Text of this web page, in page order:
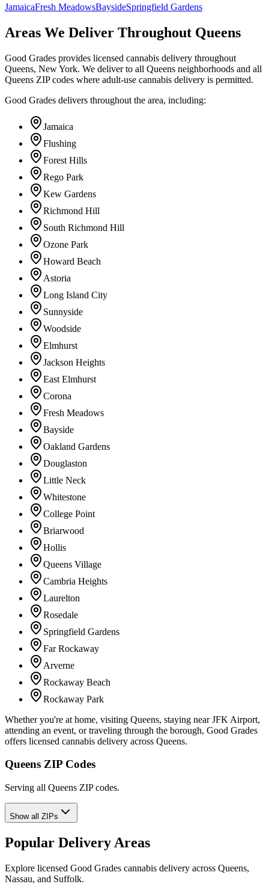
JamaicaFresh MeadowsBaysideSpringfield Gardens
Areas We Deliver Throughout Queens
Good Grades provides licensed cannabis delivery throughout
Queens, New York. We deliver to all Queens neighborhoods and all
Queens ZIP codes where adult-use cannabis delivery is permitted.
Good Grades delivers throughout the area, including:
Jamaica
Flushing
Forest Hills
Rego Park
Kew Gardens
Richmond Hill
South Richmond Hill
Ozone Park
Howard Beach
Astoria
Long Island City
Sunnyside
Woodside
Elmhurst
Jackson Heights
East Elmhurst
Corona
Fresh Meadows
Bayside
Oakland Gardens
Douglaston
Little Neck
Whitestone
College Point
Briarwood
Hollis
Queens Village
Cambria Heights
Laurelton
Rosedale
Springfield Gardens
Far Rockaway
Arverne
Rockaway Beach
Rockaway Park
Whether you're at home, visiting Queens, staying near JFK Airport,
attending an event, or traveling through the borough, Good Grades
offers licensed cannabis delivery across Queens.
Queens ZIP Codes
Serving all Queens ZIP codes.
Show all ZIPs
Popular Delivery Areas
Explore licensed Good Grades cannabis delivery across Queens,
Nassau, and Suffolk.